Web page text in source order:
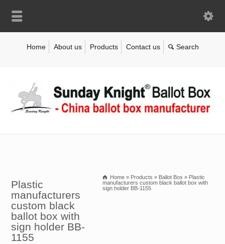
Home About us Products Contact us
Plastic
manufacturers
custom black
ballot box with
sign holder BB-
1155
Home » Products » Ballot Box » Plastic
manufacturers custom black ballot box with
sign holder BB-1155